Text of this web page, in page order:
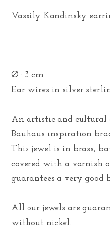
Vassily Kandinsky
Ø : 3 cm
Ear wires in silver
An artistic and
Bauhaus inspiration
This jewel is in brass,
covered with a varnish
guarantees a very good
All our jewels are
without nickel.